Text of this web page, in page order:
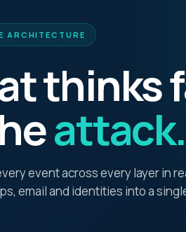
ARCHITECTURE
thinks
attack.
event across every layer in
email and identities into a